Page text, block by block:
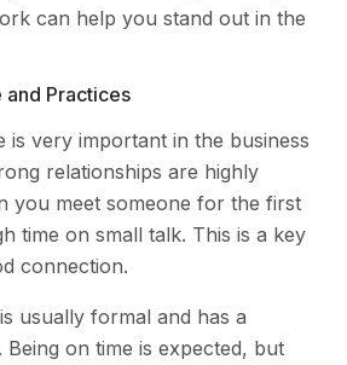
can help you stand out in the
and Practices
is very important in the business
relationships are highly
you meet someone for the first
time on small talk. This is a key
connection.
usually formal and has a
on time is expected, but